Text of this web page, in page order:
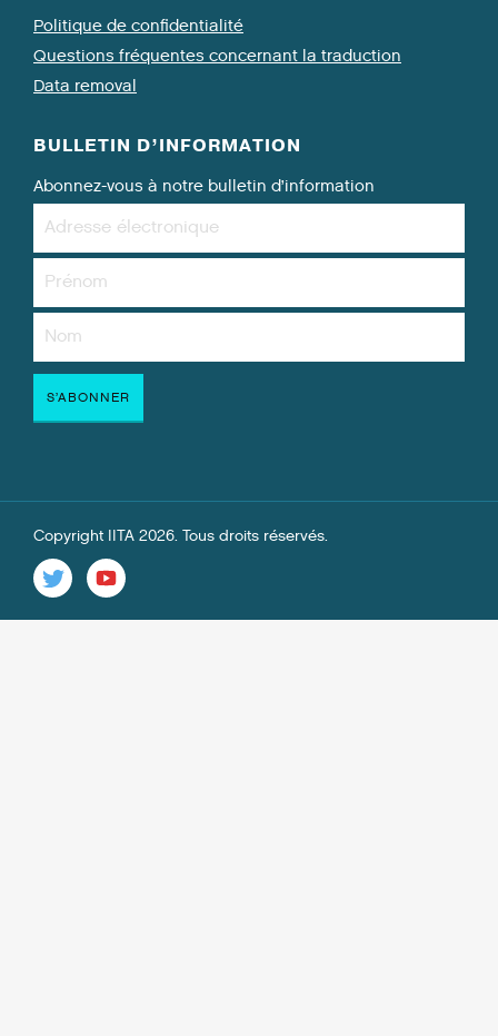
Politique de confidentialité
Questions fréquentes concernant la traduction
Data removal
BULLETIN D’INFORMATION
Abonnez-vous à notre bulletin d’information
Copyright IITA 2026. Tous droits réservés.